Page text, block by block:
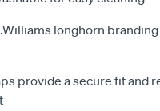
longhorn
provide a secure fit and